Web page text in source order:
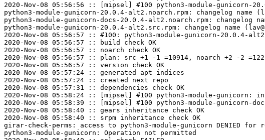
2020-Nov-08 05:56:56 :: [mipsel] #100 python3-module-gunicorn-
python3-module-gunicorn-20.0.4-alt2.noarch.rpm: changelog name
python3-module-gunicorn-docs-20.0.4-alt2.noarch.rpm: changelog
python3-module-gunicorn-20.0.4-alt2.src.rpm: changelog name
2020-Nov-08 05:56:57 :: #100: python3-module-gunicorn-20.0.4-
2020-Nov-08 05:56:57 :: build check OK
2020-Nov-08 05:56:57 :: noarch check OK
2020-Nov-08 05:56:57 :: plan: src +1 -1 =10914, noarch +2 -2
2020-Nov-08 05:56:57 :: version check OK
2020-Nov-08 05:57:24 :: generated apt indices
2020-Nov-08 05:57:24 :: created next repo
2020-Nov-08 05:57:31 :: dependencies check OK
2020-Nov-08 05:58:24 :: [mipsel] #100 python3-module-gunicorn:
2020-Nov-08 05:58:39 :: [mipsel] #100 python3-module-gunicorn-
2020-Nov-08 05:58:40 :: gears inheritance check OK
2020-Nov-08 05:58:40 :: srpm inheritance check OK
girar-check-perms: access to python3-module-gunicorn DENIED
python3-module-gunicorn: Operation not permitted